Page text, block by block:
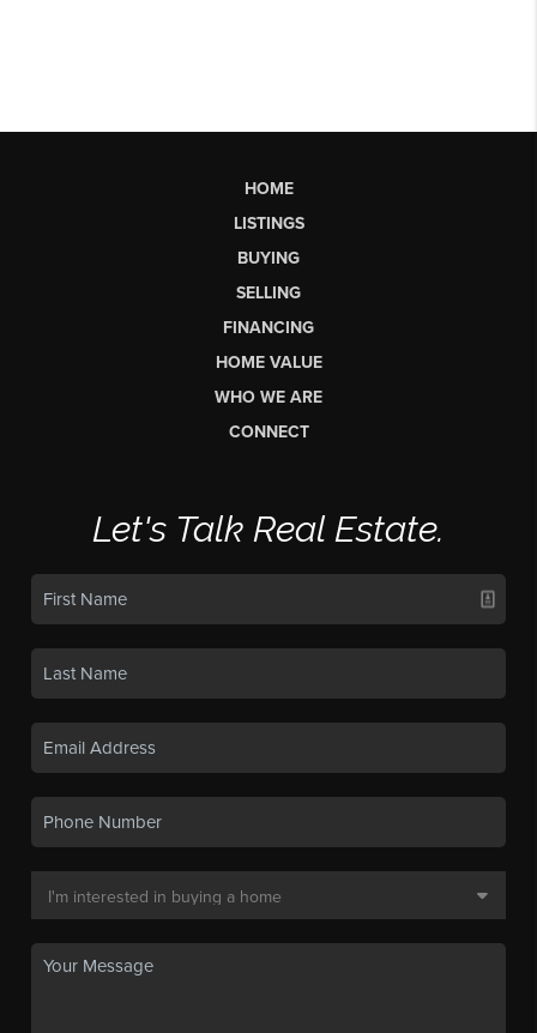
HOME
LISTINGS
BUYING
SELLING
FINANCING
HOME VALUE
WHO WE ARE
CONNECT
Let's Talk Real Estate.